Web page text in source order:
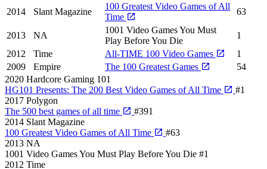
2014
Slant Magazine
100 Greatest Video Games of All
Time
63
2013 NA
1001 Video Games You Must
Play Before You Die
1
2012
Time All-TIME 100 Video Games
1
2009
Empire The 100 Greatest Games
54
2020 Hardcore Gaming 101
HG101 Presents: The 200 Best Video Games of All Time
#1
2017 Polygon
The 500 best games of all time
#391
2014 Slant Magazine
100 Greatest Video Games of All Time
#63
2013 NA
1001 Video Games You Must Play Before You Die #1
2012 Time